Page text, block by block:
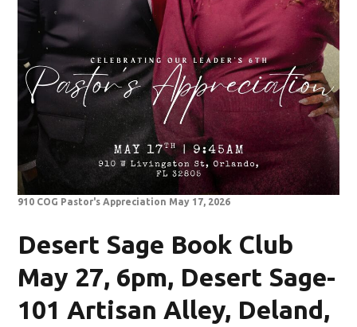
910 COG Pastor's Appreciation May 17, 2026
Desert Sage Book Club
May 27, 6pm, Desert Sage-
101 Artisan Alley, Deland,